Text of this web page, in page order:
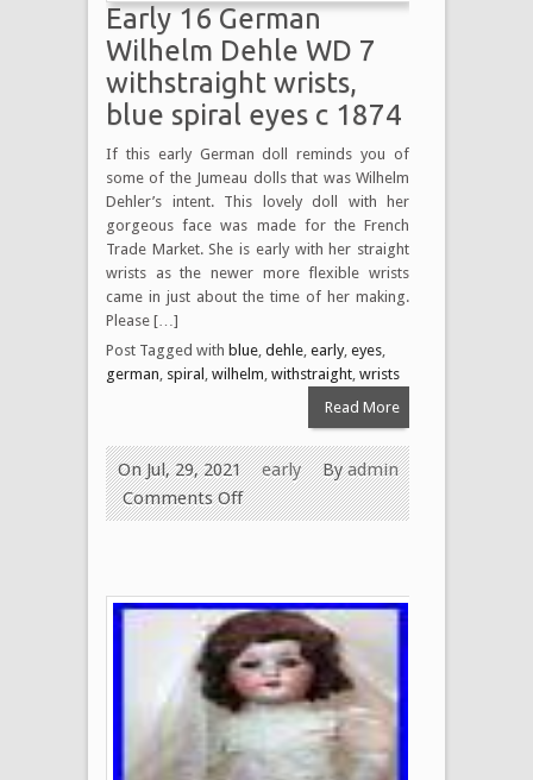
Early 16 German
Wilhelm Dehle WD 7
withstraight wrists,
blue spiral eyes c 1874
If this early German doll reminds you of
some of the Jumeau dolls that was Wilhelm
Dehler’s intent. This lovely doll with her
gorgeous face was made for the French
Trade Market. She is early with her straight
wrists as the newer more flexible wrists
came in just about the time of her making.
Please […]
Post Tagged with blue dehle early, eyes
german spiral wilhelm withstraight wrists
Read More
Byadmin
On Jul, 29, 2021
early
Comments Off